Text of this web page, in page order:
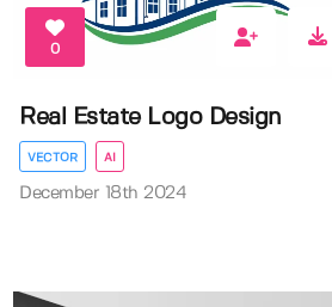
0
Real Estate Logo Design
VECTOR AI
December 18th 2024